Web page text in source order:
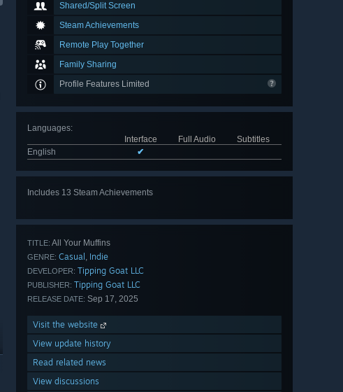
Shared/Split Screen
Steam Achievements
Remote Play Together
Family Sharing
Profile Features Limited
Languages:
Interface
Full Audio
Subtitles
English
✔
Includes 13 Steam Achievements
TITLE: All Your Muffins
GENRE: Casual , Indie
DEVELOPER: Tipping Goat LLC
PUBLISHER: Tipping Goat LLC
RELEASE DATE: Sep 17, 2025
Visit the website
View update history
Read related news
View discussions